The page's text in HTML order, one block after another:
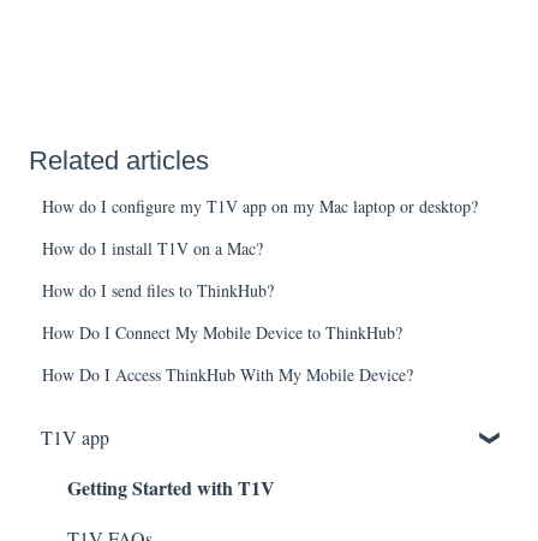
Related articles
How do I configure my T1V app on my Mac laptop or desktop?
How do I install T1V on a Mac?
How do I send files to ThinkHub?
How Do I Connect My Mobile Device to ThinkHub?
How Do I Access ThinkHub With My Mobile Device?
T1V app
Getting Started with T1V